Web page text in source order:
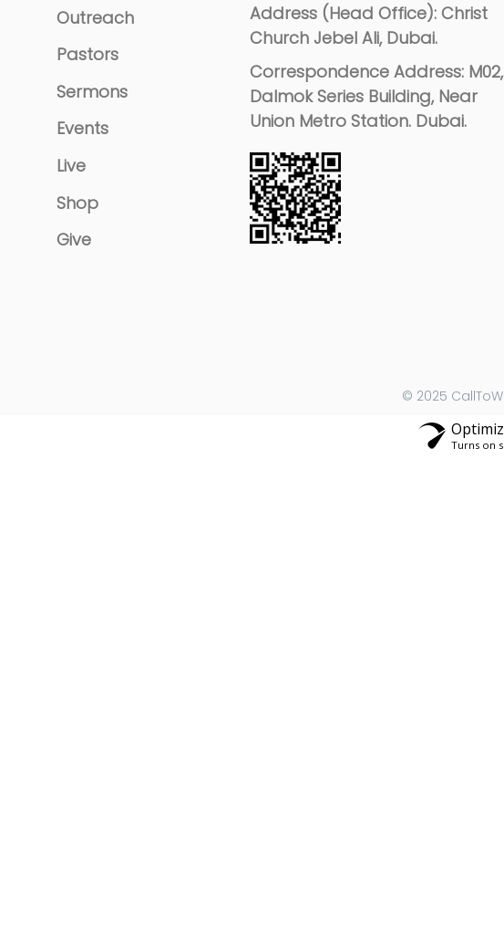
Outreach
Pastors
Sermons
Events
Live
Shop
Give
Address (Head Office): Christ
Church Jebel Ali, Dubai.
Correspondence Address: M02,
Dalmok Series Building, Near
Union Metro Station. Dubai.